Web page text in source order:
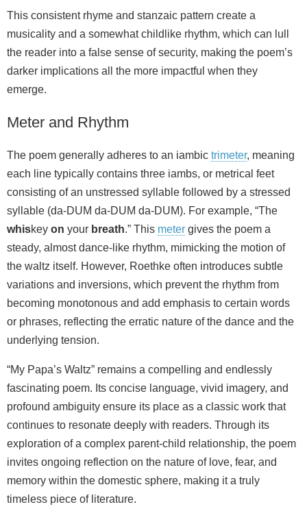
This consistent rhyme and stanzaic pattern create a
musicality and a somewhat childlike rhythm, which can lull
the reader into a false sense of security, making the poem’s
darker implications all the more impactful when they
emerge.
Meter and Rhythm
The poem generally adheres to an iambic trimeter, meaning
each line typically contains three iambs, or metrical feet
consisting of an unstressed syllable followed by a stressed
syllable (da-DUM da-DUM da-DUM). For example, “The
whiskey on your breath.” This meter gives the poem a
steady, almost dance-like rhythm, mimicking the motion of
the waltz itself. However, Roethke often introduces subtle
variations and inversions, which prevent the rhythm from
becoming monotonous and add emphasis to certain words
or phrases, reflecting the erratic nature of the dance and the
underlying tension.
“My Papa’s Waltz” remains a compelling and endlessly
fascinating poem. Its concise language, vivid imagery, and
profound ambiguity ensure its place as a classic work that
continues to resonate deeply with readers. Through its
exploration of a complex parent-child relationship, the poem
invites ongoing reflection on the nature of love, fear, and
memory within the domestic sphere, making it a truly
timeless piece of literature.